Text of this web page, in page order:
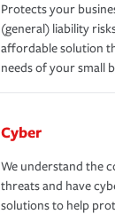
Protects your
(general) liability
affordable solution
needs of your small
Cyber
We understand the
threats and have
solutions to help